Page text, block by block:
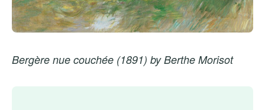
Bergère nue couchée (1891) by Berthe Morisot